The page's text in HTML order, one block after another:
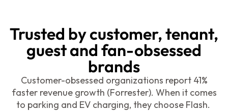
Trusted by customer, tenant,
guest and fan-obsessed
brands
Customer-obsessed organizations report 41%
faster revenue growth (Forrester). When it comes
to parking and EV charging, they choose Flash.